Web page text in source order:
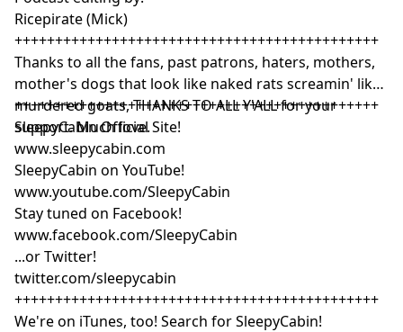
Ricepirate (Mick)
+++++++++++++++++++++++++++++++++++++++++++++
Thanks to all the fans, past patrons, haters, mothers,
mother's dogs that look like naked rats screamin' like
murdered goats, THANKS TO ALL Y'ALL for your
support. Much love.
+++++++++++++++++++++++++++++++++++++++++++++
SleepyCabin Official Site!
www.sleepycabin.com
SleepyCabin on YouTube!
www.youtube.com/SleepyCabin
Stay tuned on Facebook!
www.facebook.com/SleepyCabin
...or Twitter!
twitter.com/sleepycabin
+++++++++++++++++++++++++++++++++++++++++++++
We're on iTunes, too! Search for SleepyCabin!